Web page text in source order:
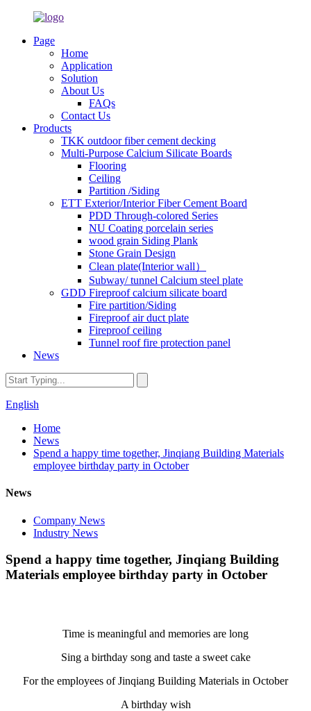
Page
Home
Application
Solution
About Us
FAQs
Contact Us
Products
TKK outdoor fiber cement decking
Multi-Purpose Calcium Silicate Boards
Flooring
Ceiling
Partition /Siding
ETT Exterior/Interior Fiber Cement Board
PDD Through-colored Series
NU Coating porcelain series
wood grain Siding Plank
Stone Grain Design
Clean plate(Interior wall）
Subway/ tunnel Calcium steel plate
GDD Fireproof calcium silicate board
Fire partition/Siding
Fireproof air duct plate
Fireproof ceiling
Tunnel roof fire protection panel
News
English
Home
News
Spend a happy time together, Jinqiang Building Materials
employee birthday party in October
News
Company News
Industry News
Spend a happy time together, Jinqiang Building
Materials employee birthday party in October
Time is meaningful and memories are long
Sing a birthday song and taste a sweet cake
For the employees of Jinqiang Building Materials in October
A birthday wish